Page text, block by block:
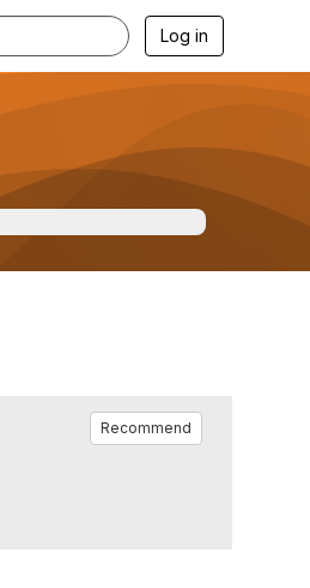
Log in
Recommend